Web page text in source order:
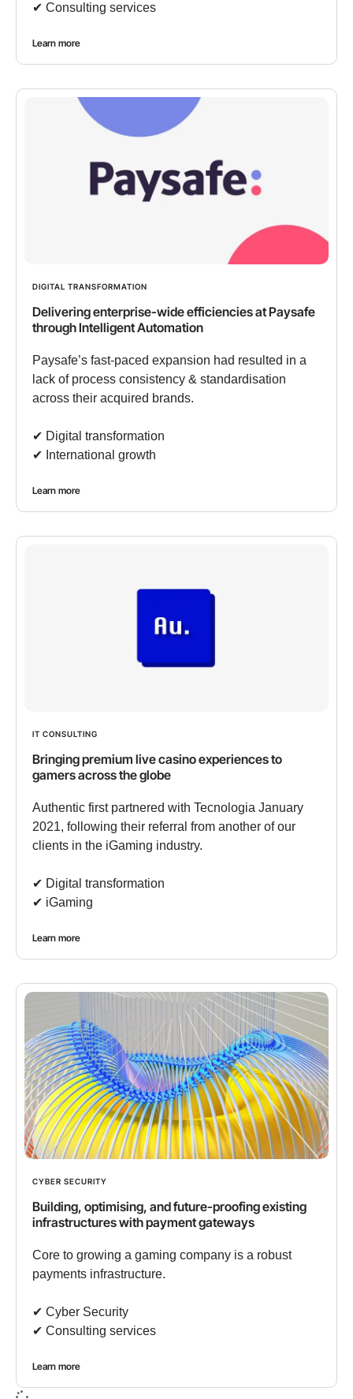
✔︎ Consulting services
Learn more
DIGITAL TRANSFORMATION
Delivering enterprise-wide efficiencies at Paysafe
through Intelligent Automation
Paysafe’s fast-paced expansion had resulted in a
lack of process consistency & standardisation
across their acquired brands.
✔︎ Digital transformation
✔︎ International growth
Learn more
IT CONSULTING
Bringing premium live casino experiences to
gamers across the globe
Authentic first partnered with Tecnologia January
2021, following their referral from another of our
clients in the iGaming industry.
✔︎ Digital transformation
✔︎ iGaming
Learn more
CYBER SECURITY
Building, optimising, and future-proofing existing
infrastructures with payment gateways
Core to growing a gaming company is a robust
payments infrastructure.
✔︎ Cyber Security
✔︎ Consulting services
Learn more